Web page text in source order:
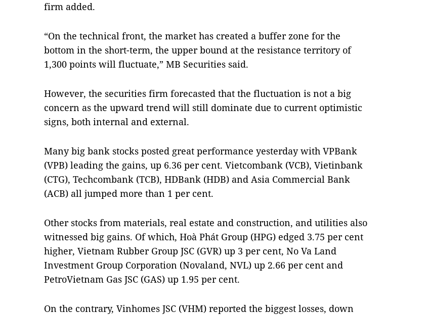
firm added.
“On the technical front, the market has created a buffer zone for the
bottom in the short-term, the upper bound at the resistance territory of
1,300 points will fluctuate,” MB Securities said.
However, the securities firm forecasted that the fluctuation is not a big
concern as the upward trend will still dominate due to current optimistic
signs, both internal and external.
Many big bank stocks posted great performance yesterday with VPBank
(VPB) leading the gains, up 6.36 per cent. Vietcombank (VCB), Vietinbank
(CTG), Techcombank (TCB), HDBank (HDB) and Asia Commercial Bank
(ACB) all jumped more than 1 per cent.
Other stocks from materials, real estate and construction, and utilities also
witnessed big gains. Of which, Hoà Phát Group (HPG) edged 3.75 per cent
higher, Vietnam Rubber Group JSC (GVR) up 3 per cent, No Va Land
Investment Group Corporation (Novaland, NVL) up 2.66 per cent and
PetroVietnam Gas JSC (GAS) up 1.95 per cent.
On the contrary, Vinhomes JSC (VHM) reported the biggest losses, down